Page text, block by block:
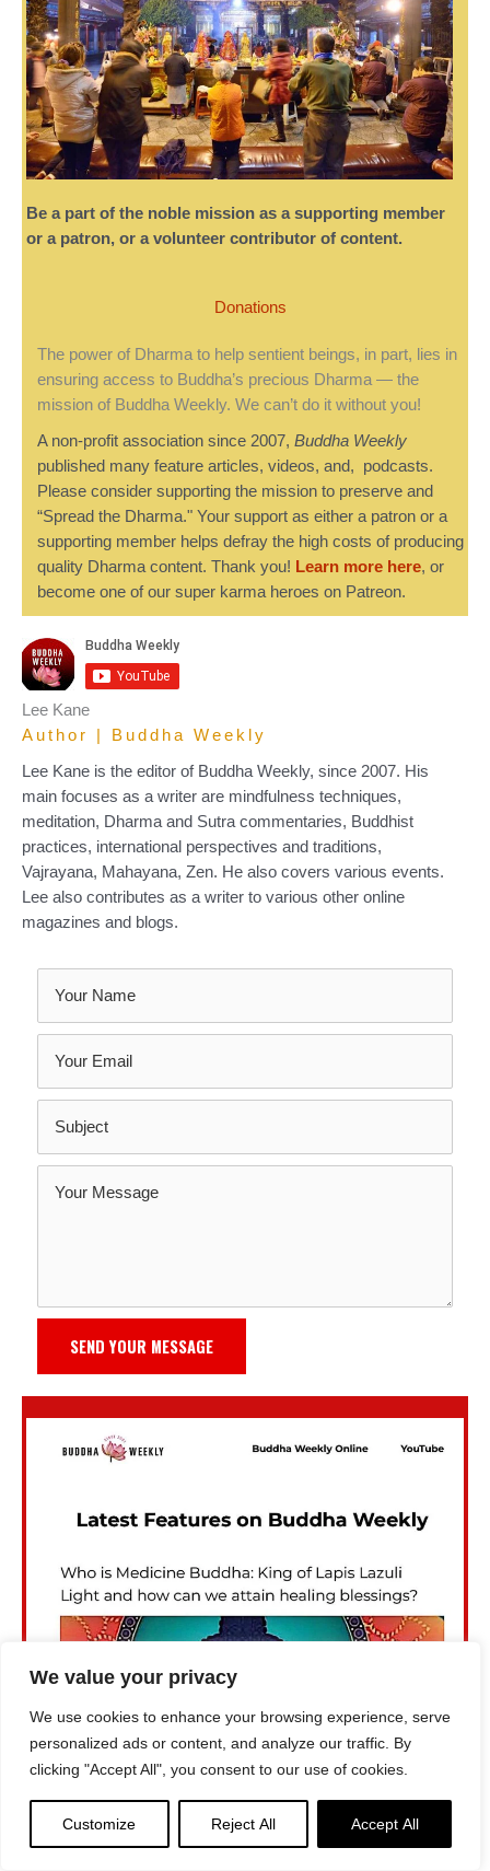
We value your privacy
We use cookies to enhance your browsing experience, serve
personalized ads or content, and analyze our traffic. By
clicking "Accept All", you consent to our use of cookies.
Customize Reject All Accept All
Be a part of the noble mission as a supporting member
or a patron, or a volunteer contributor of content.
Donations
The power of Dharma to help sentient beings, in part, lies in
ensuring access to Buddha’s precious Dharma — the
mission of Buddha Weekly. We can’t do it without you!
A non-profit association since 2007, Buddha Weekly
published many feature articles, videos, and, podcasts.
Please consider supporting the mission to preserve and
“Spread the Dharma." Your support as either a patron or a
supporting member helps defray the high costs of producing
quality Dharma content. Thank you! Learn more here, or
become one of our super karma heroes on Patreon.
Lee Kane
Author | Buddha Weekly
Lee Kane is the editor of Buddha Weekly, since 2007. His
main focuses as a writer are mindfulness techniques,
meditation, Dharma and Sutra commentaries, Buddhist
practices, international perspectives and traditions,
Vajrayana, Mahayana, Zen. He also covers various events.
Lee also contributes as a writer to various other online
magazines and blogs.
SEND YOUR MESSAGE